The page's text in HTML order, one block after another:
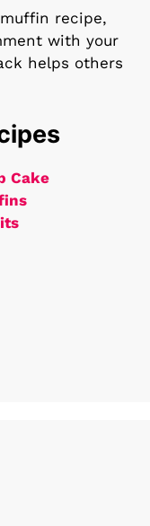
recipe,
with your
helps others
Cake